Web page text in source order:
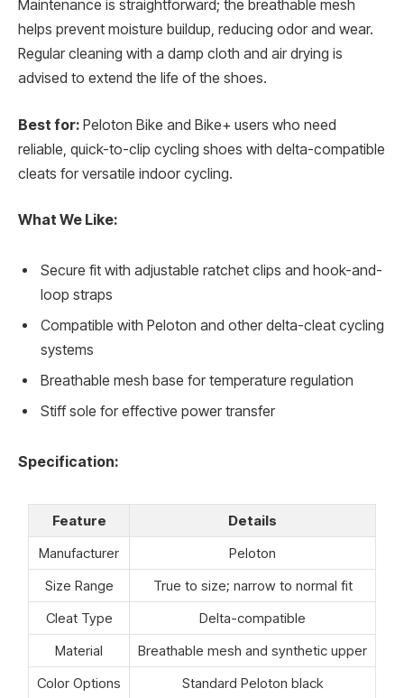
Maintenance is straightforward; the breathable mesh
helps prevent moisture buildup, reducing odor and wear.
Regular cleaning with a damp cloth and air drying is
advised to extend the life of the shoes.
Best for: Peloton Bike and Bike+ users who need
reliable, quick-to-clip cycling shoes with delta-compatible
cleats for versatile indoor cycling.
What We Like:
Secure fit with adjustable ratchet clips and hook-and-
loop straps
Compatible with Peloton and other delta-cleat cycling
systems
Breathable mesh base for temperature regulation
Stiff sole for effective power transfer
Specification:
Feature
Details
Manufacturer
Peloton
Size Range
True to size; narrow to normal fit
Cleat Type
Delta-compatible
Material
Breathable mesh and synthetic upper
Color Options
Standard Peloton black